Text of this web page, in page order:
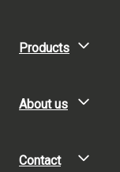
Products
About us
Contact